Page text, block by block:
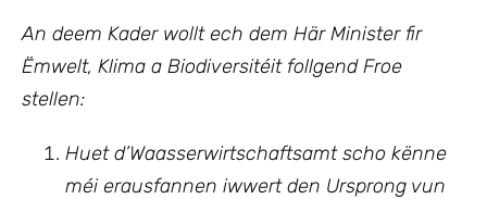
An deem Kader wollt ech dem Här Minister fir
Ëmwelt, Klima a Biodiversitéit follgend Froe
stellen:
Huet d’Waasserwirtschaftsamt scho kënne
méi erausfannen iwwert den Ursprong vun